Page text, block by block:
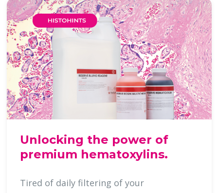
Unlocking the power of
premium hematoxylins.
Tired of daily filtering of your